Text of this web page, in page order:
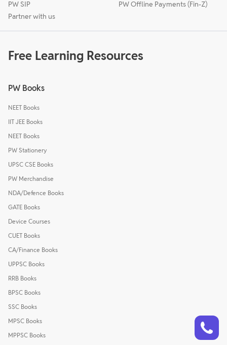
PW SIP
Partner with us
PW Offline Payments (Fin-Z)
Free Learning Resources
PW Books
NEET Books
IIT JEE Books
NEET Books
PW Stationery
UPSC CSE Books
PW Merchandise
NDA/Defence Books
GATE Books
Device Courses
CUET Books
CA/Finance Books
UPPSC Books
RRB Books
BPSC Books
SSC Books
MPSC Books
MPPSC Books